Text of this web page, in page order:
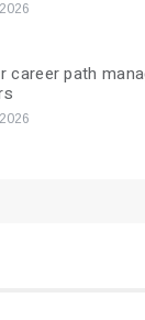
career path